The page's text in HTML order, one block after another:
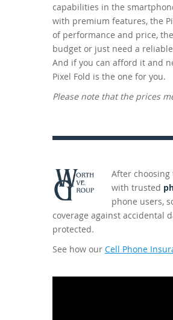
capabilities in the
with premium features, the
of performance and price,
budget or just need a
And if you can afford it and
Pixel Fold is the one for you.
Please note that the prices
After
with trusted
phone users,
coverage against accidental
protected.
See how our Cell Phone